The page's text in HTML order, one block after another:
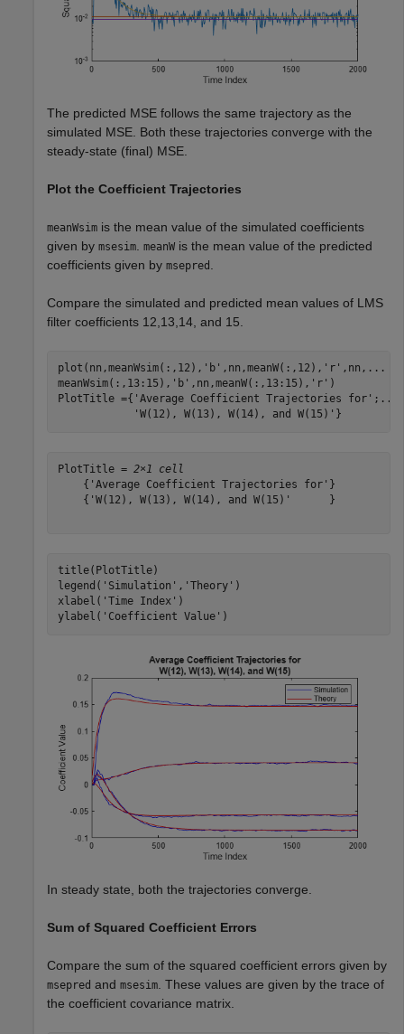
The predicted MSE follows the same trajectory as the
simulated MSE. Both these trajectories converge with the
steady-state (final) MSE.
Plot the Coefficient Trajectories
meanWsim is the mean value of the simulated coefficients
given by msesim meanW is the mean value of the predicted
coefficients given by msepred
Compare the simulated and predicted mean values of LMS
filter coefficients 12,13,14, and 15.
plot(nn,meanWsim(:,12), 'b' ,nn,meanW(:,12), 'r' ,nn, ...
meanWsim(:,13:15), 'b' ,nn,meanW(:,13:15), 'r' )
PlotTitle ={ 'Average Coefficient Trajectories for' ; ...
'W(12), W(13), W(14), and W(15)' }
PlotTitle = 2×1 cell
    {'Average Coefficient Trajectories for'}
    {'W(12), W(13), W(14), and W(15)'      }
title(PlotTitle)
legend( 'Simulation' , 'Theory' )
xlabel( 'Time Index' )
ylabel( 'Coefficient Value' )
In steady state, both the trajectories converge.
Sum of Squared Coefficient Errors
Compare the sum of the squared coefficient errors given by
msepred and msesim . These values are given by the trace of
the coefficient covariance matrix.